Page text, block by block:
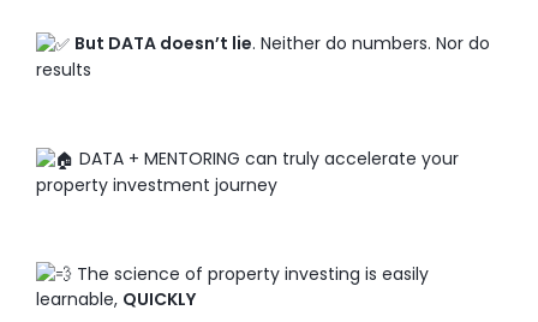
But DATA doesn’t lie. Neither do numbers. Nor do
results
DATA + MENTORING can truly accelerate your
property investment journey
The science of property investing is easily
learnable, QUICKLY